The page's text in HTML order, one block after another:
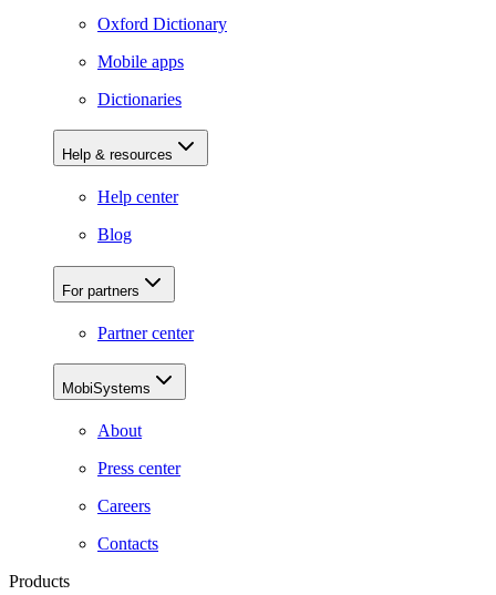
Oxford Dictionary
Mobile apps
Dictionaries
Help & resources
Help center
Blog
For partners
Partner center
MobiSystems
About
Press center
Careers
Contacts
Products